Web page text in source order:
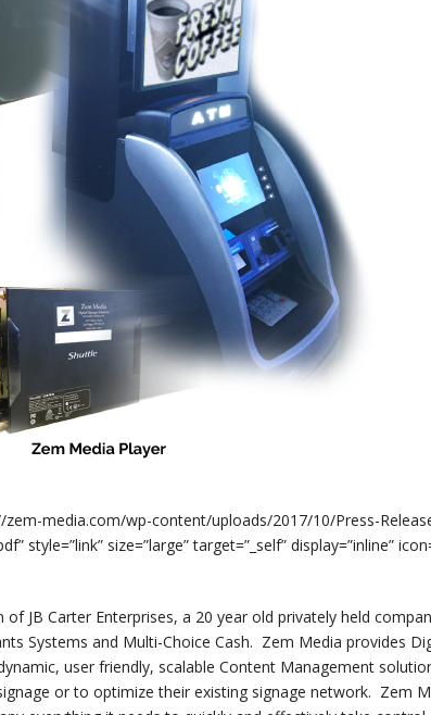
zem-media.com/wp-content/uploads/2017/10/Press-
style=”link” size=”large” target=”_self” display=”inline”
JB Carter Enterprises, a 20 year old privately held
Systems and Multi-Choice Cash. Zem Media provides
user friendly, scalable Content Management
or to optimize their existing signage network. Zem